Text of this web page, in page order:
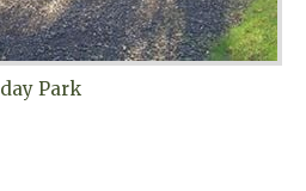
Park